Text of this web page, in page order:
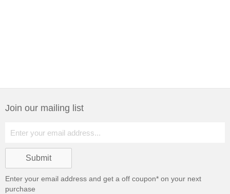
Join our mailing list
Enter your email address and get a off coupon* on your next
purchase